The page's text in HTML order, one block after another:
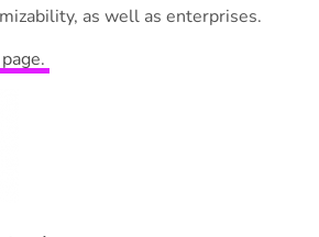
as well as enterprises.